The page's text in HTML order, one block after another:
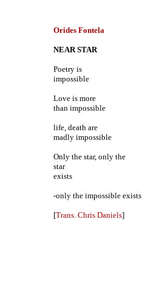
Orides Fontela
NEAR STAR
Poetry is
impossible
Love is more
than impossible
life, death are
madly impossible
Only the star, only the
star
exists
-only the impossible exists
[Trans. Chris Daniels]